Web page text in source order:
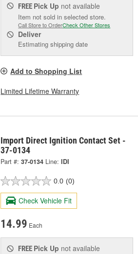
FREE Pick Up not available
Item not sold in selected store.
Call Store to OrderCheck Other Stores
Deliver
Estimating shipping date
Add to Shopping List
Limited Lifetime Warranty
Import Direct Ignition Contact Set -
37-0134
Part #: 37-0134 Line: IDI
0.0 (0)
Check Vehicle Fit
14.99 Each
FREE Pick Up not available